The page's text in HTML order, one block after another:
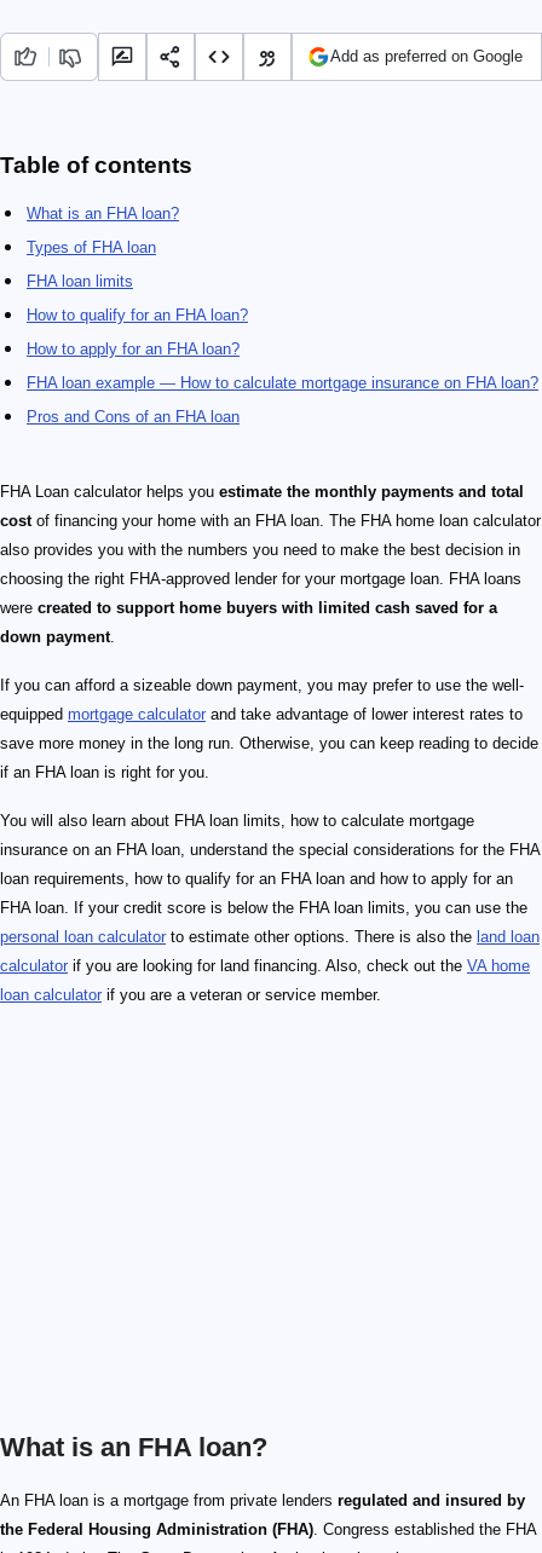
Add as preferred on Google
Table of contents
What is an FHA loan?
Types of FHA loan
FHA loan limits
How to qualify for an FHA loan?
How to apply for an FHA loan?
FHA loan example — How to calculate mortgage insurance on FHA loan?
Pros and Cons of an FHA loan
FHA Loan calculator helps you estimate the monthly payments and total
costof financing your home with an FHA loan. The FHA home loan calculator
also provides you with the numbers you need to make the best decision in
choosing the right FHA-approved lender for your mortgage loan. FHA loans
were created to support home buyers with limited cash saved for a
down payment.
If you can afford a sizeable down payment, you may prefer to use the well-
equipped mortgage calculator and take advantage of lower interest rates to
save more money in the long run. Otherwise, you can keep reading to decide
if an FHA loan is right for you.
You will also learn about FHA loan limits, how to calculate mortgage
insurance on an FHA loan, understand the special considerations for the FHA
loan requirements, how to qualify for an FHA loan and how to apply for an
FHA loan. If your credit score is below the FHA loan limits, you can use the
personal loan calculator to estimate other options. There is also the land loan
calculator if you are looking for land financing. Also, check out the VA home
loan calculator if you are a veteran or service member.
What is an FHA loan?
An FHA loan is a mortgage from private lenders regulated and insured by
the Federal Housing Administration (FHA). Congress established the FHA